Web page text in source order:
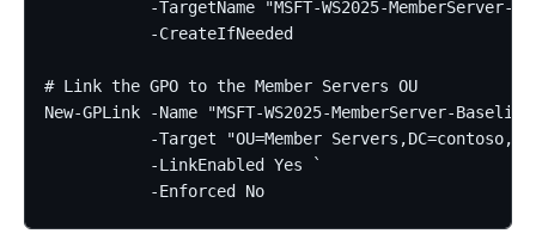
-TargetName "MSFT-WS2025-MemberServer-
           -CreateIfNeeded
# Link the GPO to the Member Servers OU
New-GPLink -Name "MSFT-WS2025-MemberServer-
-Target "OU=Member
           -LinkEnabled Yes `
           -Enforced No